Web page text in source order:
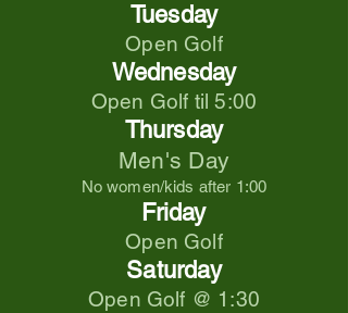
Tuesday
Open Golf
Wednesday
Open Golf til 5:00
Thursday
Men's Day
No women/kids after 1:00
Friday
Open Golf
Saturday
Open Golf @ 1:30